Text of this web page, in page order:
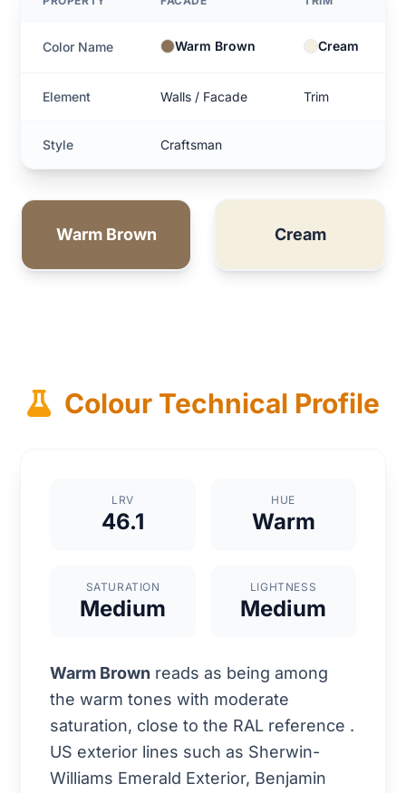
Color Name Warm Brown Cream
Element Walls / Facade Trim
Style Craftsman
Warm Brown Cream
Colour Technical Profile
LRV
46.1
HUE
Warm
SATURATION
Medium
LIGHTNESS
Medium
Warm Brown reads as being among
the warm tones with moderate
saturation, close to the RAL reference .
US exterior lines such as Sherwin-
Williams Emerald Exterior, Benjamin